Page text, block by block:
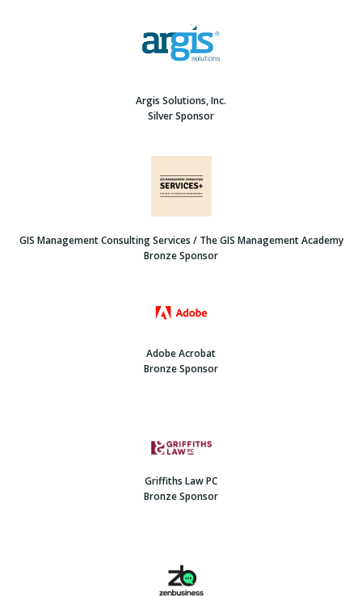
Argis Solutions, Inc.
Silver Sponsor
GIS Management Consulting Services / The GIS Management Academy
Bronze Sponsor
Adobe Acrobat
Bronze Sponsor
Griffiths Law PC
Bronze Sponsor